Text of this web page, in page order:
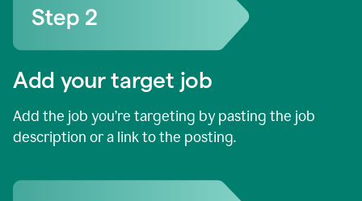
Add your target job
Add the job you’re targeting by pasting the job
description or a link to the posting.